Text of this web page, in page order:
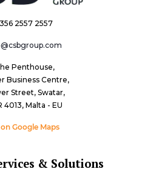
2557 2557
Penthouse,
Business Centre,
Street, Swatar,
Malta - EU
Google Maps
& Solutions